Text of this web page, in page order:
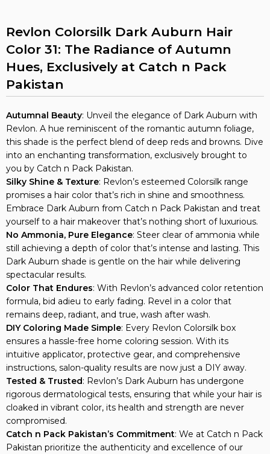
Revlon Colorsilk Dark Auburn Hair
Color 31: The Radiance of Autumn
Hues, Exclusively at Catch n Pack
Pakistan
Autumnal Beauty: Unveil the elegance of Dark Auburn with
Revlon. A hue reminiscent of the romantic autumn foliage,
this shade is the perfect blend of deep reds and browns. Dive
into an enchanting transformation, exclusively brought to
you by Catch n Pack Pakistan.
Silky Shine & Texture: Revlon’s esteemed Colorsilk range
promises a hair color that’s rich in shine and smoothness.
Embrace Dark Auburn from Catch n Pack Pakistan and treat
yourself to a hair makeover that’s nothing short of luxurious.
No Ammonia, Pure Elegance: Steer clear of ammonia while
still achieving a depth of color that’s intense and lasting. This
Dark Auburn shade is gentle on the hair while delivering
spectacular results.
Color That Endures: With Revlon’s advanced color retention
formula, bid adieu to early fading. Revel in a color that
remains deep, radiant, and true, wash after wash.
DIY Coloring Made Simple: Every Revlon Colorsilk box
ensures a hassle-free home coloring session. With its
intuitive applicator, protective gear, and comprehensive
instructions, salon-quality results are now just a DIY away.
Tested & Trusted: Revlon’s Dark Auburn has undergone
rigorous dermatological tests, ensuring that while your hair is
cloaked in vibrant color, its health and strength are never
compromised.
Catch n Pack Pakistan’s Commitment: We at Catch n Pack
Pakistan prioritize the authenticity and excellence of our